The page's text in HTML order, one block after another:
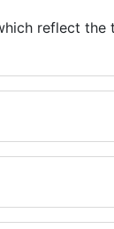
reflect